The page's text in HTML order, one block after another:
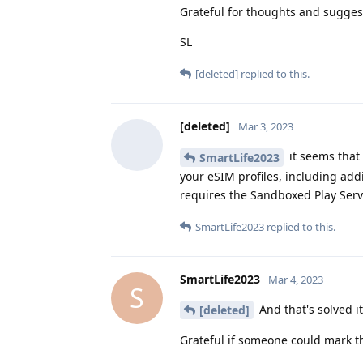
Grateful for thoughts and
SL
[deleted] replied to this.
[deleted] Mar 3, 2023
SmartLife2023
it seems
your eSIM profiles, including
requires the Sandboxed Play
SmartLife2023 replied to this.
S
SmartLife2023 Mar 4, 2023
[deleted] And that's solved
Grateful if someone could mark